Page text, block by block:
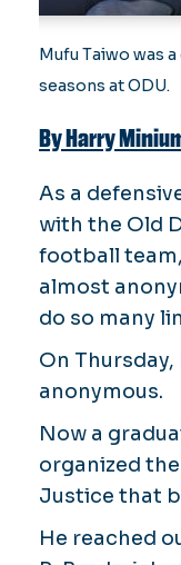
Mufu Taiwo was
seasons at ODU.
By Harry
As a
with the Old
football
almost
do so many
On
anonymous.
Now a
organized
Justice that
He reached